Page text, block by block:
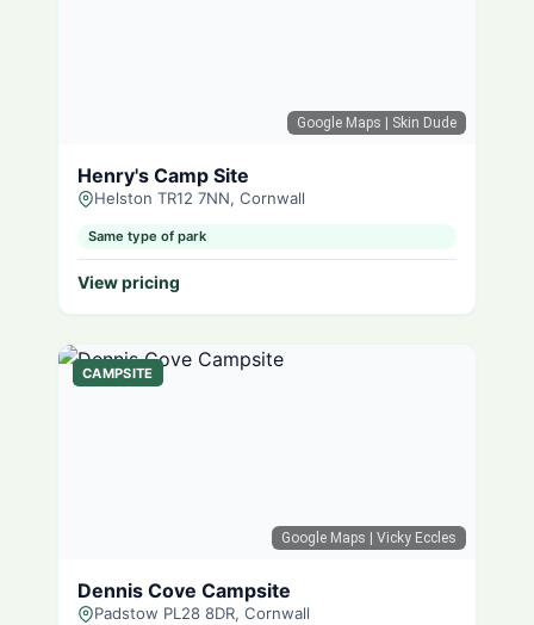
Google Maps | Skin Dude
Henry's Camp Site
Helston TR12 7NN, Cornwall
Same type of park
View pricing
Google Maps | Vicky Eccles
CAMPSITE
Dennis Cove Campsite
Padstow PL28 8DR, Cornwall